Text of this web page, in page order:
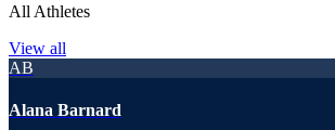
All Athletes
View all
AB
Alana Barnard